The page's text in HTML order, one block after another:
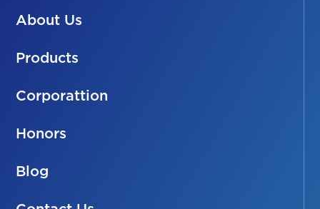
About Us
Products
Corporattion
Honors
Blog